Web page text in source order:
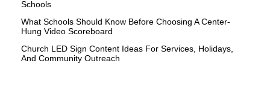
Schools
What Schools Should Know Before Choosing A Center-
Hung Video Scoreboard
Church LED Sign Content Ideas For Services, Holidays,
And Community Outreach